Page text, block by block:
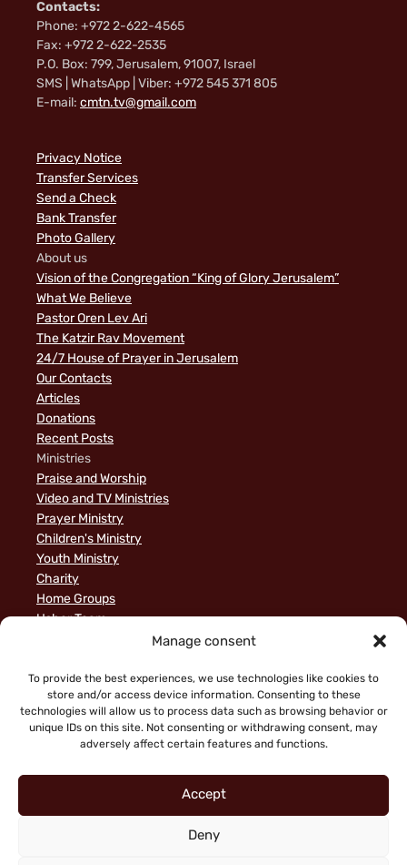
Manage consent
To provide the best experiences, we use technologies like cookies to
store and/or access device information. Consenting to these
technologies will allow us to process data such as browsing behavior or
unique IDs on this site. Not consenting or withdrawing consent, may
adversely affect certain features and functions.
Accept
Deny
Contacts:
Phone: +972 2-622-4565
Fax: +972 2-622-2535
P.O. Box: 799, Jerusalem, 91007, Israel
SMS | WhatsApp | Viber: +972 545 371 805
E-mail: cmtn.tv@gmail.com
Privacy Notice
Transfer Services
Send a Check
Bank Transfer
Photo Gallery
About us
Vision of the Congregation “King of Glory Jerusalem”
What We Believe
Pastor Oren Lev Ari
The Katzir Rav Movement
24/7 House of Prayer in Jerusalem
Our Contacts
Articles
Donations
Recent Posts
Ministries
Praise and Worship
Video and TV Ministries
Prayer Ministry
Children's Ministry
Youth Ministry
Charity
Home Groups
Usher Team
A Biblical Perspective on Ministry to Israel
Sample Page
News
"Faith working through love" (Galatians 5:6)